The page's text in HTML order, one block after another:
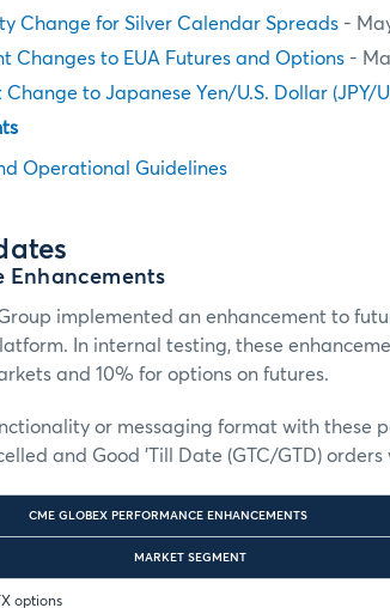
Change for Silver Calendar Spreads -
Changes to EUA Futures and Options -
to Japanese Yen/U.S. Dollar (JPY/
Operational Guidelines
Enhancements
implemented an enhancement to
In internal testing, these
and 10% for options on futures.
or messaging format with these
and Good 'Till Date (GTC/GTD)
CME GLOBEX PERFORMANCE ENHANCEMENTS
MARKET SEGMENT
options